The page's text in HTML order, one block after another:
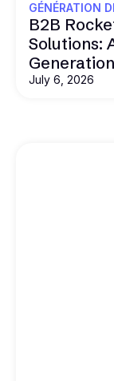
GÉNÉRATION
B2B
Solutions:
Generation
July 6, 2026